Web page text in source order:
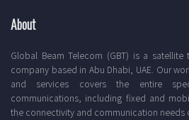
About
Global Beam Telecom (GBT) is a
company based in Abu Dhabi, UAE. Our
and services covers the entire
communications, including fixed and
the connectivity and communication needs